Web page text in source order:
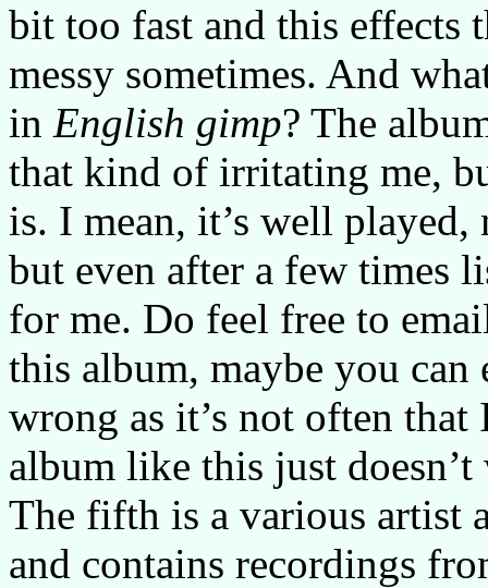
bit too fast and this effects
messy sometimes. And
in English gimp? The
that kind of irritating me,
is. I mean, it’s well
but even after a few times
for me. Do feel free to
this album, maybe you
wrong as it’s not often
album like this just
The fifth is a various artist
and contains recordings